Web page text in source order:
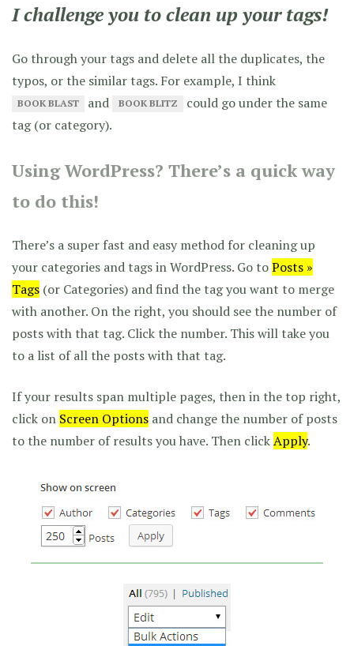
I challenge you to clean up your tags!
Go through your tags and delete all the duplicates, the
typos, or the similar tags. For example, I think
BOOK BLAST and BOOK BLITZ
could go under the same
tag (or category).
Using WordPress? There’s a quick way
to do this!
There’s a super fast and easy method for cleaning up
your categories and tags in WordPress. Go toPosts »
Tags (or Categories) and find the tag you want to merge
with another. On the right, you should see the number of
posts with that tag. Click the number. This will take you
to a list of all the posts with that tag.
If your results span multiple pages, then in the top right,
click on Screen Options and change the number of posts
to the number of results you have. Then clickApply.